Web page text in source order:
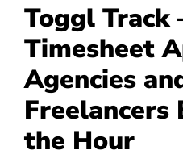
Toggl Track
Timesheet
Agencies
the Hour